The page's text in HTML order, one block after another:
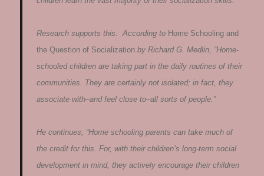
Research supports this. According to Home Schooling and
the Question of Socialization by Richard G. Medlin, “Home-
schooled children are taking part in the daily routines of their
communities. They are certainly not isolated; in fact, they
associate with–and feel close to–all sorts of people.”
He continues, “Home schooling parents can take much of
the credit for this. For, with their children’s long-term social
development in mind, they actively encourage their children